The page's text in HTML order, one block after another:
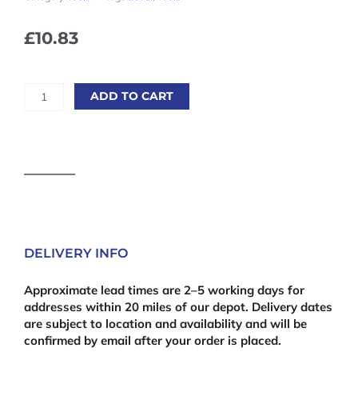
£10.83
Kapro®
Level
ADD TO CART
DELIVERY INFO
Approximate lead times are 2–5 working days for
addresses within 20 miles of our depot. Delivery dates
are subject to location and availability and will be
confirmed by email after your order is placed.